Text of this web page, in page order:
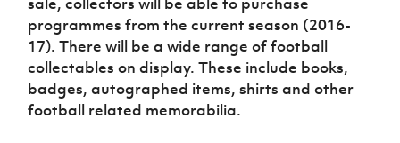
sale, collectors will be able to purchase
programmes from the current season (2016-
17). There will be a wide range of football
collectables on display. These include books,
badges, autographed items, shirts and other
football related memorabilia.